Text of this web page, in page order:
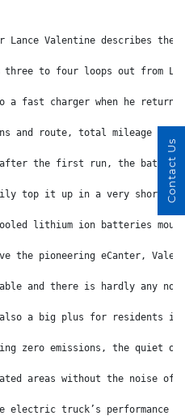
Lance Valentine describes
three to four loops out from
a fast charger when he
and route, total mileage for
after the first run, the battery
top it up in a very short time
lithium ion batteries
pioneering eCanter,
and there is hardly any
a big plus for residents in
zero emissions, the quiet
areas without the noise
electric truck’s
Contact Us